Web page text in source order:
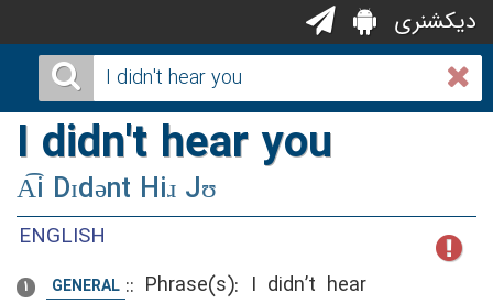
دیکشنری
I didn't hear you
A͡i Dɪdənt Hiɹ Jʊ
ENGLISH
1 GENERAL :: Phrase(s): I didn’t hear